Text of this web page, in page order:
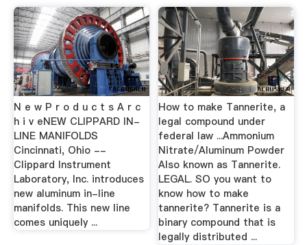
N e w P r o d u c t s A r c
h i v eNEW CLIPPARD IN-
LINE MANIFOLDS
Cincinnati, Ohio --
Clippard Instrument
Laboratory, Inc. introduces
new aluminum in-line
manifolds. This new line
comes uniquely ...
How to make Tannerite, a
legal compound under
federal law ...Ammonium
Nitrate/Aluminum Powder
Also known as Tannerite.
LEGAL. SO you want to
know how to make
tannerite? Tannerite is a
binary compound that is
legally distributed ...